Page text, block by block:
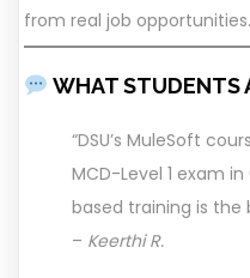
from real job opportunities.
WHAT STUDENTS
“DSU’s MuleSoft
MCD-Level 1 exam
based training is the
– Keerthi R.